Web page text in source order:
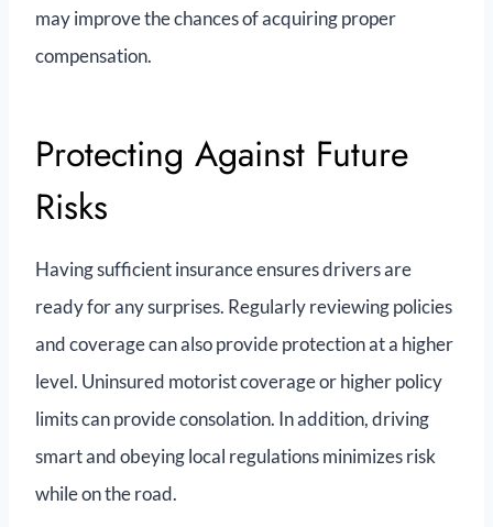
may improve the chances of acquiring proper
compensation.
Protecting Against Future
Risks
Having sufficient insurance ensures drivers are
ready for any surprises. Regularly reviewing policies
and coverage can also provide protection at a higher
level. Uninsured motorist coverage or higher policy
limits can provide consolation. In addition, driving
smart and obeying local regulations minimizes risk
while on the road.